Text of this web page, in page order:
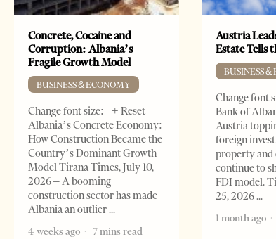
Concrete, Cocaine and
Corruption: Albania’s
Fragile Growth Model
BUSINESS & ECONOMY
Change font size: - + Reset
Albania’s Concrete Economy:
How Construction Became the
Country’s Dominant Growth
Model Tirana Times, July 10,
2026 – A booming
construction sector has made
Albania an outlier
4 weeks ago
7 mins read
Austria
Estate Tells
BUSINESS &
Change font
Bank of
Austria
foreign
property
continue to
FDI model.
25, 2026
1 month ago